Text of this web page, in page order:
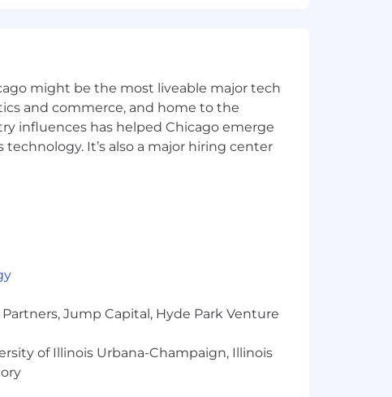
might be the most liveable major tech
and commerce, and home to the
influences has helped Chicago emerge
It’s also a major hiring center
Jump Capital, Hyde Park Venture
of Illinois Urbana-Champaign, Illinois